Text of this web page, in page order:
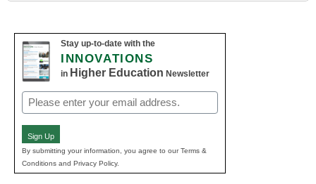
Stay up-to-date with the
INNOVATIONS
in Higher Education Newsletter
Email
(Required)
Sign Up
By submitting your information, you agree to our Terms &
Conditions and Privacy Policy.